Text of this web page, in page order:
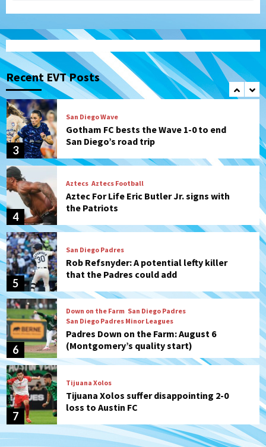
Recent EVT Posts
1
(Salas’ 1st Triple-A homer)
2
Uncategorized
Robbie Ray, Padres dig early hole in 6–3
loss to Astros
3
San Diego Wave
Gotham FC bests the Wave 1-0 to end
San Diego’s road trip
4
Aztecs Aztecs Football
Aztec For Life Eric Butler Jr. signs with
the Patriots
5
San Diego Padres
Rob Refsnyder: A potential lefty killer
that the Padres could add
6
Down on the Farm San Diego Padres
San Diego Padres Minor Leagues
Padres Down on the Farm: August 6
(Montgomery’s quality start)
7
Tijuana Xolos
Tijuana Xolos suffer disappointing 2-0
loss to Austin FC
Down on the Farm San Diego Padres